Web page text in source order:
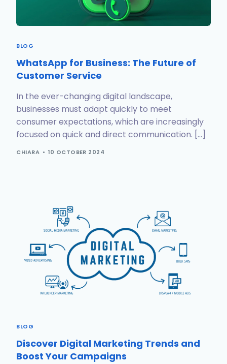
BLOG
WhatsApp for Business: The Future of
Customer Service
In the ever-changing digital landscape,
businesses must adapt quickly to meet
consumer expectations, which are increasingly
focused on quick and direct communication. […]
CHIARA 10 OCTOBER 2024
BLOG
Discover Digital Marketing Trends and
Boost Your Campaigns